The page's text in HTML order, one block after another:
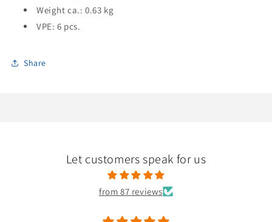
Weight ca.: 0.63 kg
VPE: 6 pcs.
Share
Let customers speak for us
from 87 reviews